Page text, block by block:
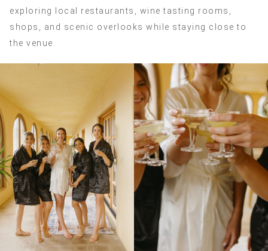
exploring local restaurants, wine tasting rooms,
shops, and scenic overlooks while staying close to
the venue.